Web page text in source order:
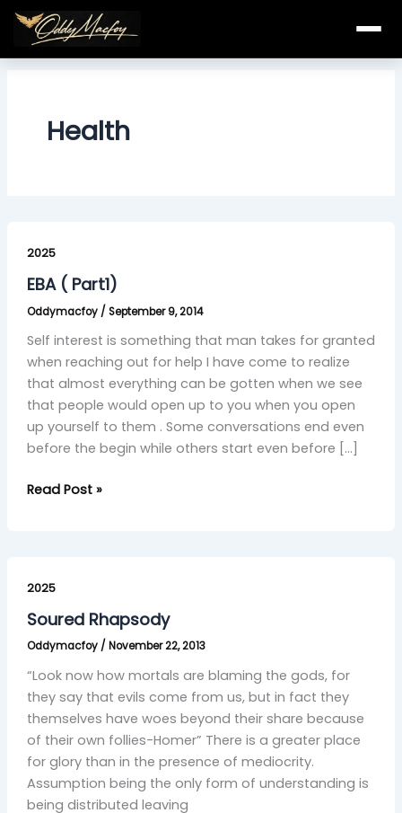
Skip
content
Health
2025
EBA ( Part1)
Oddymacfoy / September 9, 2014
Self interest is something that man takes for granted
when reaching out for help I have come to realize
that almost everything can be gotten when we see
that people would open up to you when you open
up yourself to them . Some conversations end even
before the begin while others start even before […]
(
Part1)
Read Post »
2025
Soured Rhapsody
Oddymacfoy / November 22, 2013
“Look now how mortals are blaming the gods, for
they say that evils come from us, but in fact they
themselves have woes beyond their share because
of their own follies-Homer” There is a greater place
for glory than in the presence of mediocrity.
Assumption being the only form of understanding is
being distributed leaving
Rhapsody